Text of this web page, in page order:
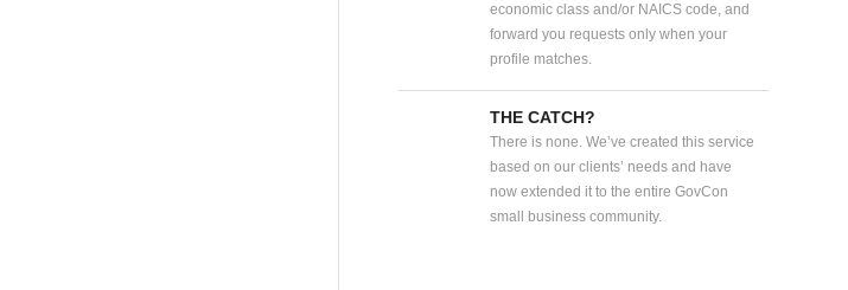
economic class and/or NAICS code, and
forward you requests only when your
profile matches.
THE CATCH?
There is none. We’ve created this service
based on our clients’ needs and have
now extended it to the entire GovCon
small business community.